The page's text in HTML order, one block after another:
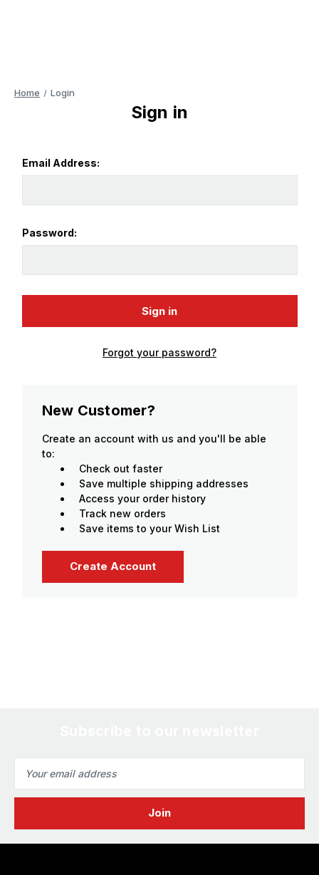
Home Login
Sign in
Email Address:
Password:
Forgot your password?
New Customer?
Create an account with us and you'll be able
to:
Check out faster
Save multiple shipping addresses
Access your order history
Track new orders
Save items to your Wish List
Create Account
Address